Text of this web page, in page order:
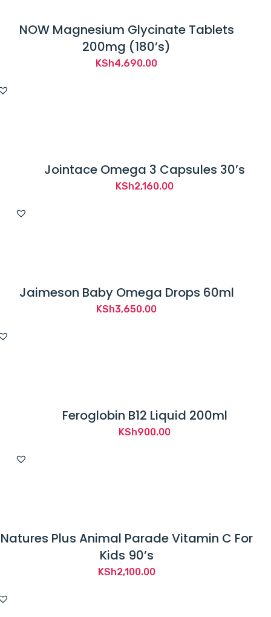
NOW Magnesium Glycinate Tablets
200mg (180’s)
KSh4,690.00
Jointace Omega 3 Capsules 30’s
KSh2,160.00
Jaimeson Baby Omega Drops 60ml
KSh3,650.00
Feroglobin B12 Liquid 200ml
KSh900.00
Natures Plus Animal Parade Vitamin C For
Kids 90’s
KSh2,100.00